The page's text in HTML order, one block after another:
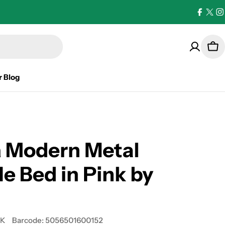
X
Blog
Modern Metal
Bed in Pink by
Barcode: 5056501600152